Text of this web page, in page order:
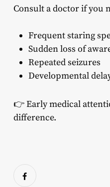
Consult a doctor if you
Frequent staring
Sudden loss of
Repeated seizures
Developmental
👉 Early medical
difference.